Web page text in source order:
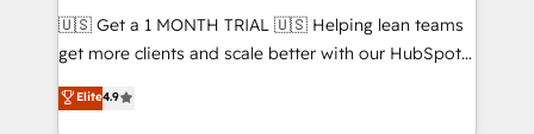
Build high-performing websites with UX, messaging,
& conversion strategy that drive results. 🤖AI
AI, & maximize AEO with tailored AI services. 🧩
Integrations: Extend HubSpot with custom
🇺🇸 Get a 1 MONTH TRIAL 🇺🇸 Helping lean teams
get more clients and scale better with our HubSpot
Consulting & 'Done For You' Services. 🚀 Who We
Work With 🚀 We help lean, growing companies: -
Elite4.9